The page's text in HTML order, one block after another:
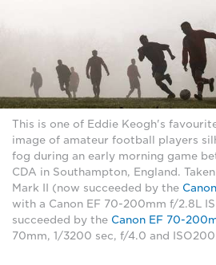
This is one of Eddie Keogh's
image of amateur football players
fog during an early morning game
CDA in Southampton, England.
Mark II (now succeeded by the
with a Canon EF 70-200mm f/2.8L
succeeded by the Canon EF 70-
70mm, 1/3200 sec, f/4.0 and